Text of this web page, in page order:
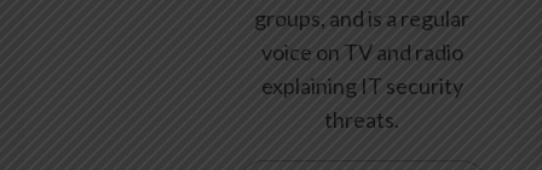
groups, and is a regular
voice on TV and radio
explaining IT security
threats.